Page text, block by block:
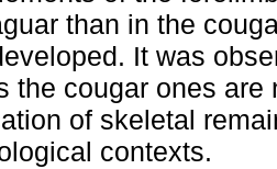
than in the
It was
the cougar ones
of skeletal
contexts.